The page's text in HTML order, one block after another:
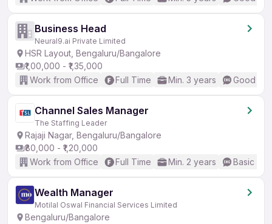
Business Head
Neural9.ai Private Limited
HSR Layout, Bengaluru/Bangalore
₹1,00,000 - ₹1,35,000
Work from Office
Full Time Min. 3 years Good
Channel Sales Manager
The Staffing Leader
Rajaji Nagar, Bengaluru/Bangalore
₹80,000 - ₹1,20,000
Work from Office
Full Time Min. 2 years Basic
Wealth Manager
Motilal Oswal Financial Services Limited
Bengaluru/Bangalore